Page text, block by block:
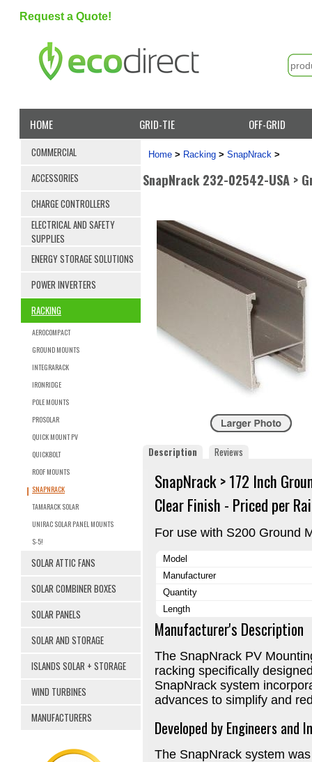
Request a Quote!
HOME GRID-TIE OFF-GRID
COMMERCIAL
ACCESSORIES
CHARGE CONTROLLERS
ELECTRICAL AND SAFETY
SUPPLIES
ENERGY STORAGE SOLUTIONS
POWER INVERTERS
RACKING
AEROCOMPACT
GROUND MOUNTS
INTEGRARACK
IRONRIDGE
POLE MOUNTS
PROSOLAR
QUICK MOUNT PV
QUICKBOLT
ROOF MOUNTS
SNAPNRACK
TAMARACK SOLAR
UNIRAC SOLAR PANEL MOUNTS
S-5!
SOLAR ATTIC FANS
SOLAR COMBINER BOXES
SOLAR PANELS
SOLAR AND STORAGE
ISLANDS SOLAR + STORAGE
WIND TURBINES
MANUFACTURERS
Home > Racking > SnapNrack >
SnapNrack 232-02542-USA >
Description Reviews
SnapNrack > 172 Inch
Clear Finish - Priced per
For use with S200 Ground
Model
Manufacturer
Quantity
Length
Manufacturer's Description
The SnapNrack PV
racking specifically
SnapNrack system
advances to simplify and
Developed by Engineers and
The SnapNrack system